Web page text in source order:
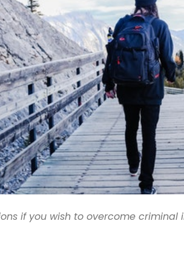
if you wish to overcome